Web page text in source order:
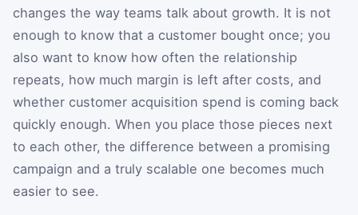
changes the way teams talk about growth. It is not
enough to know that a customer bought once; you
also want to know how often the relationship
repeats, how much margin is left after costs, and
whether customer acquisition spend is coming back
quickly enough. When you place those pieces next
to each other, the difference between a promising
campaign and a truly scalable one becomes much
easier to see.